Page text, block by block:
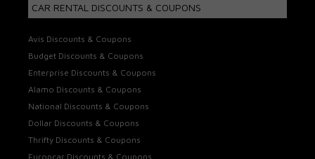
CAR RENTAL DISCOUNTS & COUPONS
Avis Discounts & Coupons
Budget Discounts & Coupons
Enterprise Discounts & Coupons
Alamo Discounts & Coupons
National Discounts & Coupons
Dollar Discounts & Coupons
Thrifty Discounts & Coupons
Europcar Discounts & Coupons